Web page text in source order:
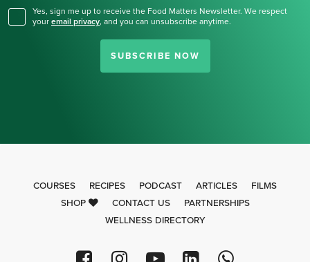
Yes, sign me up to receive the Food Matters Newsletter. We respect
your email privacy, and you can unsubscribe anytime.
SUBSCRIBE NOW
COURSES RECIPES PODCAST ARTICLES
FILMS
SHOP
CONTACT US
PARTNERSHIPS
WELLNESS DIRECTORY